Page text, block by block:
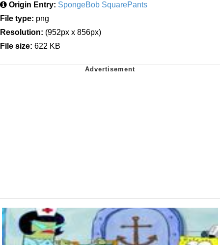
Origin Entry: SpongeBob SquarePants
File type: png
Resolution: (952px x 856px)
File size: 622 KB